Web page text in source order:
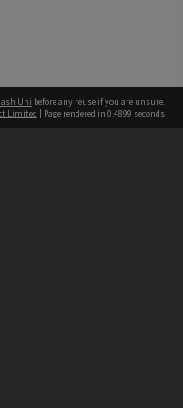
Uni before any reuse if you are unsure.
Limited | Page rendered in 0.4899 seconds